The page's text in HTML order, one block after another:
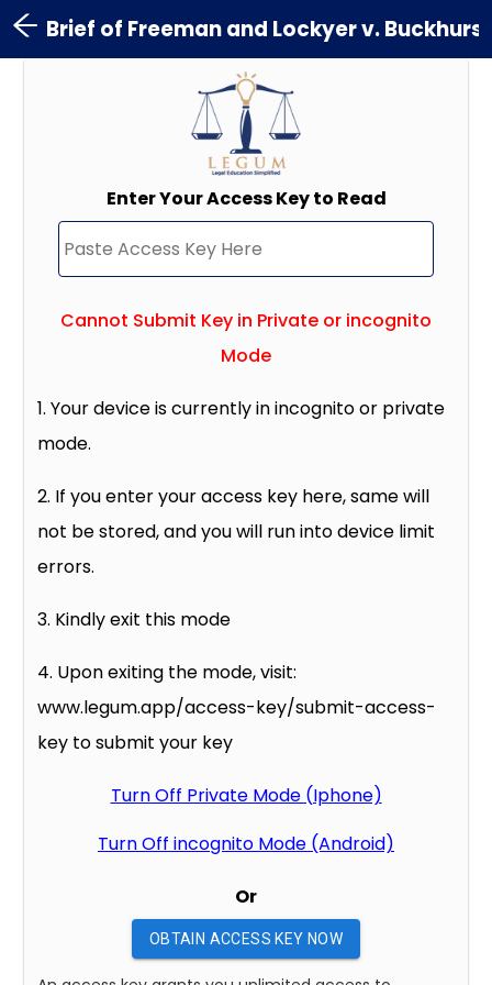
Brief of Freeman and Lockyer v.
Enter Your Access Key to Read
Cannot Submit Key in Private or incognito
Mode
1. Your device is currently in incognito or private
mode.
2. If you enter your access key here, same will
not be stored, and you will run into device limit
errors.
3. Kindly exit this mode
4. Upon exiting the mode, visit:
www.legum.app/access-key/submit-access-
key to submit your key
Turn Off Private Mode (Iphone)
Turn Off incognito Mode (Android)
Or
OBTAIN ACCESS KEY NOW